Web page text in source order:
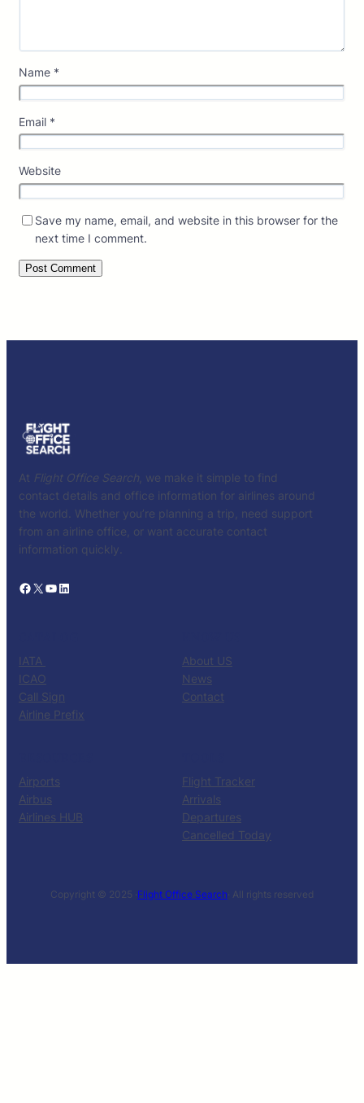
Name *
Email *
Website
Save my name, email, and website in this browser for the
next time I comment.
At Flight Office Search , we make it simple to find
contact details and office information for airlines around
the world. Whether you’re planning a trip, need support
from an airline office, or want accurate contact
information quickly.
Facebook X YouTube LinkedIn
IATA
ICAO
Call Sign
Airline Prefix
About US
News
Contact
Airports
Airbus
Airlines HUB
Flight Tracker
Arrivals
Departures
Cancelled Today
Copyright © 2025 ·Flight Office Search· All rights reserved